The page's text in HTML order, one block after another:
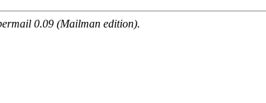
0.09 (Mailman edition).